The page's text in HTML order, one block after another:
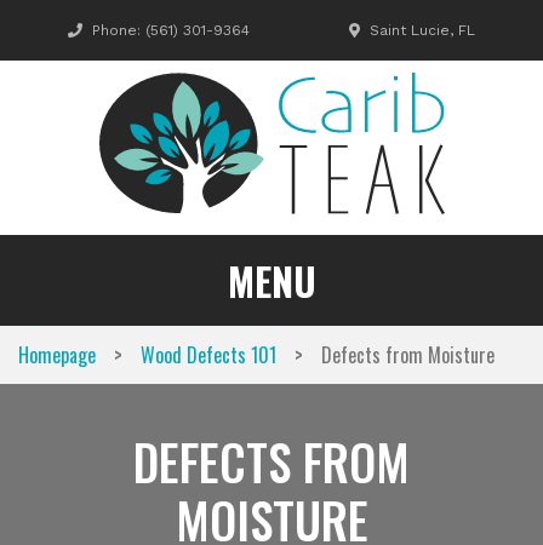
Phone: (561) 301-9364 Saint Lucie, FL
MENU
Homepage > Wood Defects 101 > Defects from Moisture
DEFECTS FROM
MOISTURE